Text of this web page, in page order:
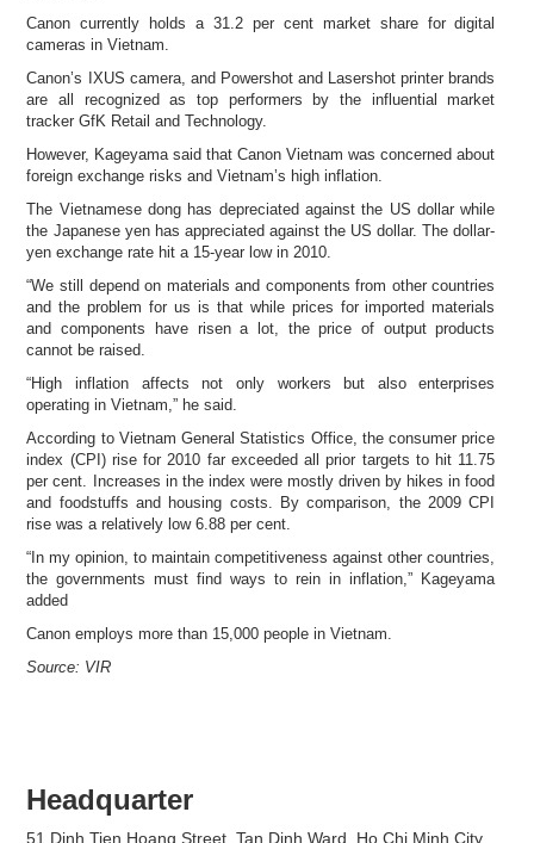
Canon currently holds a 31.2 per cent market share for digital
cameras in Vietnam.
Canon’s IXUS camera, and Powershot and Lasershot printer brands
are all recognized as top performers by the influential market
tracker GfK Retail and Technology.
However, Kageyama said that Canon Vietnam was concerned about
foreign exchange risks and Vietnam’s high inflation.
The Vietnamese dong has depreciated against the US dollar while
the Japanese yen has appreciated against the US dollar. The dollar-
yen exchange rate hit a 15-year low in 2010.
“We still depend on materials and components from other countries
and the problem for us is that while prices for imported materials
and components have risen a lot, the price of output products
cannot be raised.
“High inflation affects not only workers but also enterprises
operating in Vietnam,” he said.
According to Vietnam General Statistics Office, the consumer price
index (CPI) rise for 2010 far exceeded all prior targets to hit 11.75
per cent. Increases in the index were mostly driven by hikes in food
and foodstuffs and housing costs. By comparison, the 2009 CPI
rise was a relatively low 6.88 per cent.
“In my opinion, to maintain competitiveness against other countries,
the governments must find ways to rein in inflation,” Kageyama
added
Canon employs more than 15,000 people in Vietnam.
Source: VIR
Headquarter
51 Dinh Tien Hoang Street, Tan Dinh Ward, Ho Chi Minh City,